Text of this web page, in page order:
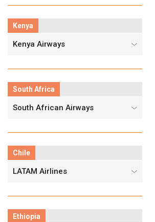
Kenya
Kenya Airways
South Africa
South African Airways
Chile
LATAM Airlines
Ethiopia